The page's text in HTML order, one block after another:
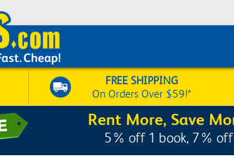
FREE SHIPPING
On Orders Over $59!*
Rent More, Save
5% off 1 book, 7%